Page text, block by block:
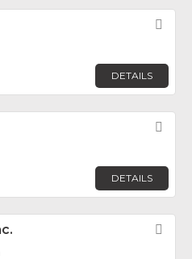
DETAILS
DETAILS